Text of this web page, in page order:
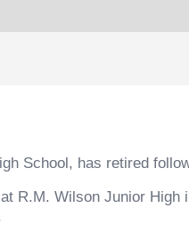
School, has retired
R.M. Wilson Junior High